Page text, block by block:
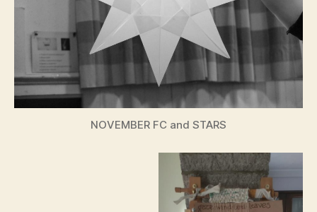
NOVEMBER FC and STARS